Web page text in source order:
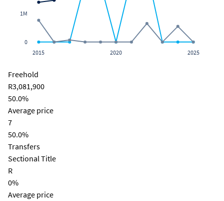
2015 2020 2025
0
1M
Freehold
R3,081,900
50.0%
Average price
7
50.0%
Transfers
Sectional Title
R
0%
Average price